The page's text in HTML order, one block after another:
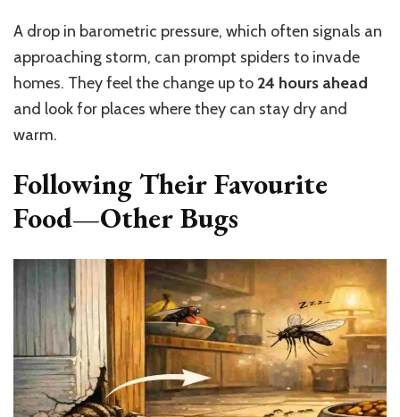
A drop in barometric pressure, which often signals an
approaching storm, can prompt spiders to invade
homes. They feel the change up to 24 hours ahead
and look for places where they can stay dry and
warm.
Following Their Favourite
Food—Other Bugs